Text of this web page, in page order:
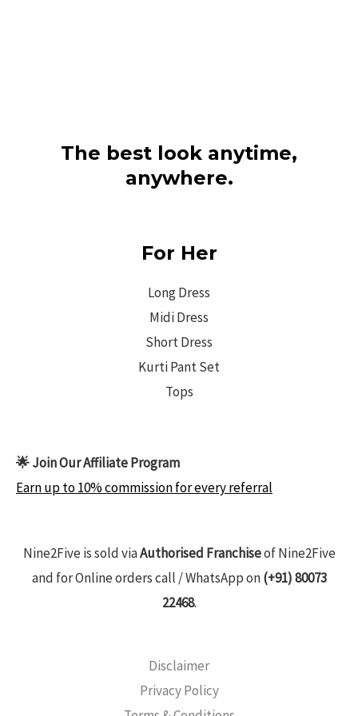
The best look anytime,
anywhere.
For Her
Long Dress
Midi Dress
Short Dress
Kurti Pant Set
Tops
🌟 Join Our Affiliate Program
Earn up to 10% commission for every referral
Nine2Five is sold viaAuthorised Franchiseof Nine2Five
and for Online orders call / WhatsApp on(+91) 80073
22468.
Disclaimer
Privacy Policy